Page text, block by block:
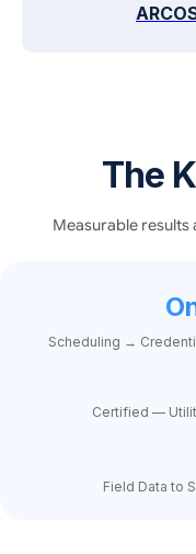
The
Measurable results
Scheduling →
Certified —
Field Data to